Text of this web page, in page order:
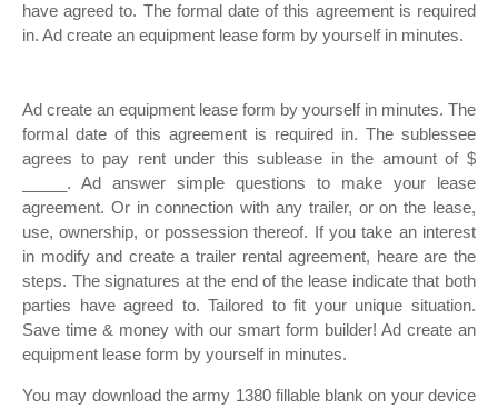
have agreed to. The formal date of this agreement is required
in. Ad create an equipment lease form by yourself in minutes.
Ad create an equipment lease form by yourself in minutes. The
formal date of this agreement is required in. The sublessee
agrees to pay rent under this sublease in the amount of $
_____. Ad answer simple questions to make your lease
agreement. Or in connection with any trailer, or on the lease,
use, ownership, or possession thereof. If you take an interest
in modify and create a trailer rental agreement, heare are the
steps. The signatures at the end of the lease indicate that both
parties have agreed to. Tailored to fit your unique situation.
Save time & money with our smart form builder! Ad create an
equipment lease form by yourself in minutes.
You may download the army 1380 fillable blank on your device